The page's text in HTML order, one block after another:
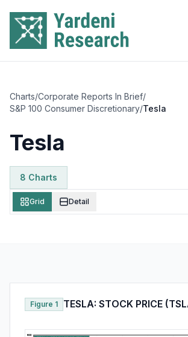
Charts/Corporate Reports In Brief/
S&P 100 Consumer Discretionary/Tesla
Tesla
8 Charts
Grid Detail
Figure 1 TESLA: STOCK PRICE